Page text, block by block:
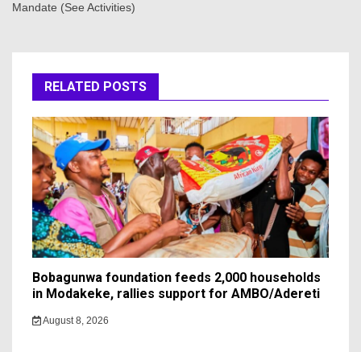
Mandate (See Activities)
RELATED POSTS
Bobagunwa foundation feeds 2,000 households
in Modakeke, rallies support for AMBO/Adereti
August 8, 2026